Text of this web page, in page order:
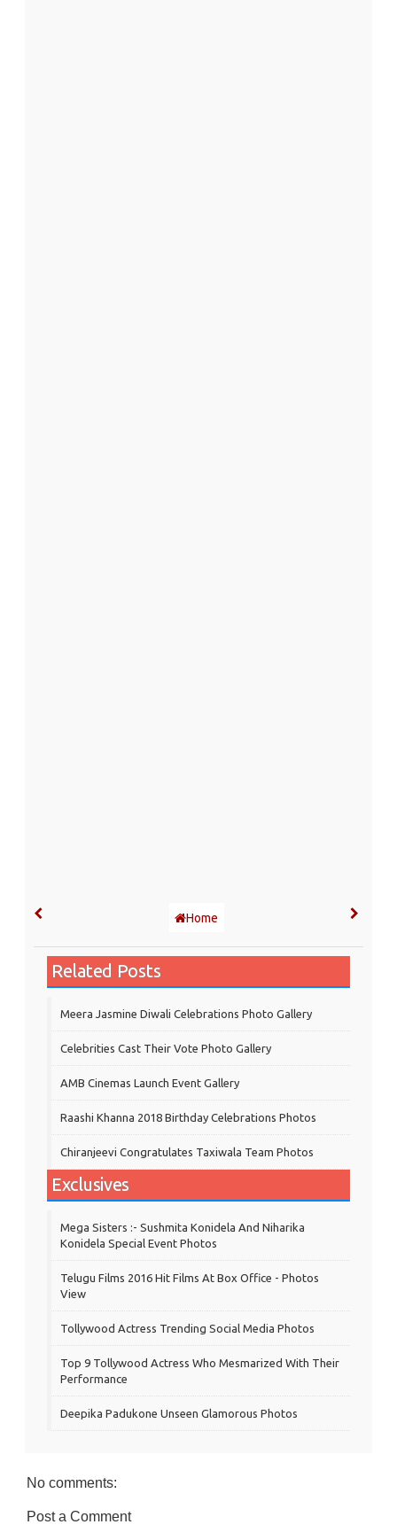
Home
Related Posts
Meera Jasmine Diwali Celebrations Photo Gallery
Celebrities Cast Their Vote Photo Gallery
AMB Cinemas Launch Event Gallery
Raashi Khanna 2018 Birthday Celebrations Photos
Chiranjeevi Congratulates Taxiwala Team Photos
Exclusives
Mega Sisters :- Sushmita Konidela And Niharika
Konidela Special Event Photos
Telugu Films 2016 Hit Films At Box Office - Photos
View
Tollywood Actress Trending Social Media Photos
Top 9 Tollywood Actress Who Mesmarized With Their
Performance
Deepika Padukone Unseen Glamorous Photos
No comments:
Post a Comment